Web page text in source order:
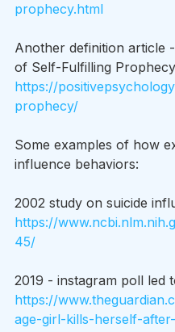
prophecy.html
Another definition article
of Self-Fulfilling
https://
prophecy/
Some examples of how
influence behaviors:
2002 study on suicide
https://
45/
2019 - instagram poll led
https://
age-girl-kills-herself-